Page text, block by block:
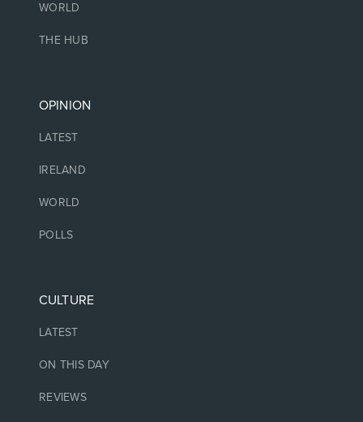
WORLD
THE HUB
OPINION
LATEST
IRELAND
WORLD
POLLS
CULTURE
LATEST
ON THIS DAY
REVIEWS